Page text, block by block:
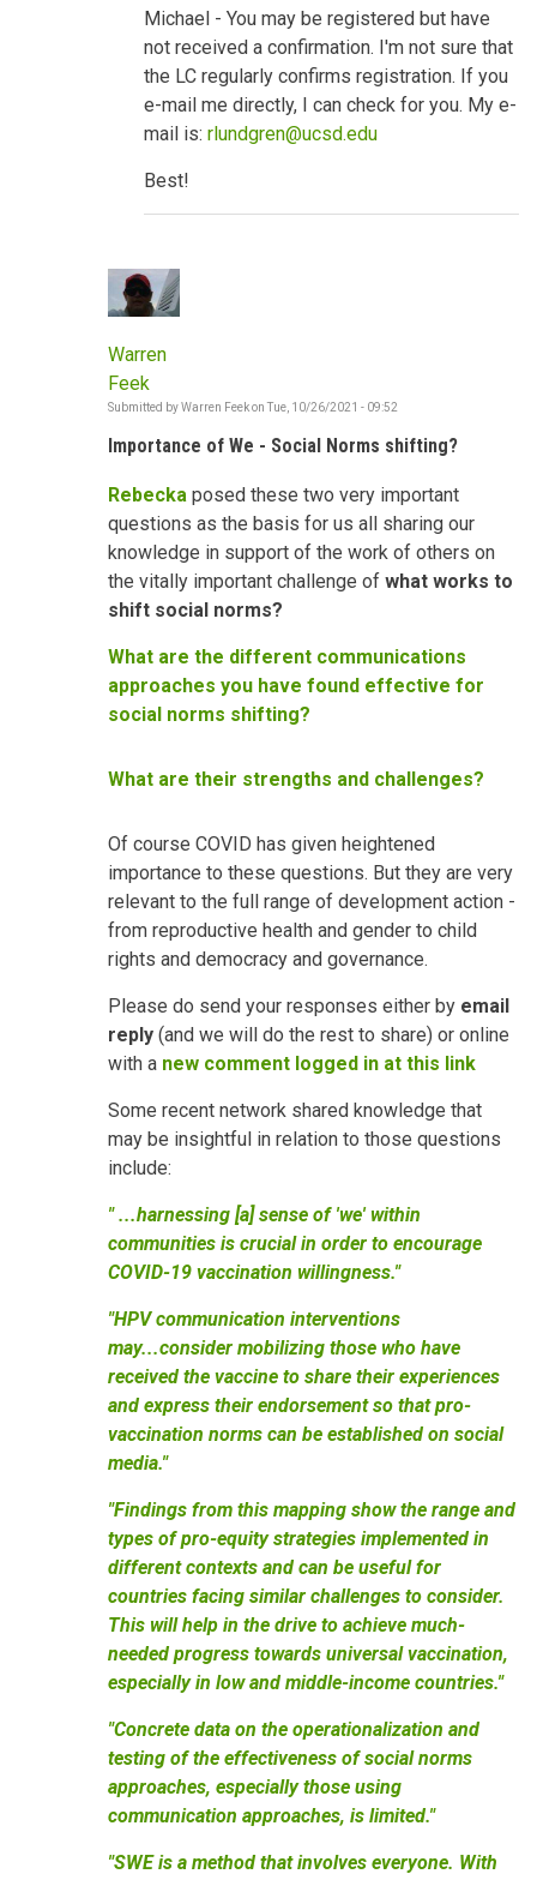
socio-
cultural
norms
by
Michael - You may be registered but have
not received a confirmation. I'm not sure that
the LC regularly confirms registration. If you
e-mail me directly, I can check for you. My e-
mail is: rlundgren@ucsd.edu
Best!
Warren
Feek
Submitted byWarren Feekon Tue, 10/26/2021 - 09:52
Importance of We - Social Norms shifting?
Rebecka posed these two very important
questions as the basis for us all sharing our
knowledge in support of the work of others on
the vitally important challenge of what works to
shift social norms?
What are the different communications
approaches you have found effective for
social norms shifting?
What are their strengths and challenges?
Of course COVID has given heightened
importance to these questions. But they are very
relevant to the full range of development action -
from reproductive health and gender to child
rights and democracy and governance.
Please do send your responses either by email
reply (and we will do the rest to share) or online
with a new comment logged in at this link
Some recent network shared knowledge that
may be insightful in relation to those questions
include:
" ...harnessing [a] sense of 'we' within
communities is crucial in order to encourage
COVID-19 vaccination willingness."
"HPV communication interventions
may...consider mobilizing those who have
received the vaccine to share their experiences
and express their endorsement so that pro-
vaccination norms can be established on social
media."
"Findings from this mapping show the range and
types of pro-equity strategies implemented in
different contexts and can be useful for
countries facing similar challenges to consider.
This will help in the drive to achieve much-
needed progress towards universal vaccination,
especially in low and middle-income countries."
"Concrete data on the operationalization and
testing of the effectiveness of social norms
approaches, especially those using
communication approaches, is limited."
"SWE is a method that involves everyone. With